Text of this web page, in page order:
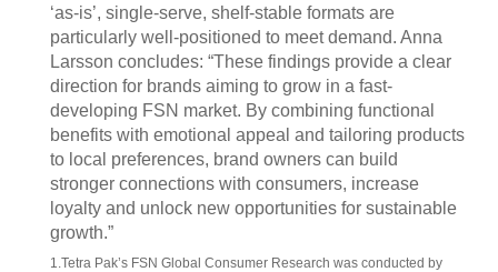
‘as-is’, single-serve, shelf-stable formats are
particularly well-positioned to meet demand. Anna
Larsson concludes: “These findings provide a clear
direction for brands aiming to grow in a fast-
developing FSN market. By combining functional
benefits with emotional appeal and tailoring products
to local preferences, brand owners can build
stronger connections with consumers, increase
loyalty and unlock new opportunities for sustainable
growth.”
1.Tetra Pak’s FSN Global Consumer Research was conducted by